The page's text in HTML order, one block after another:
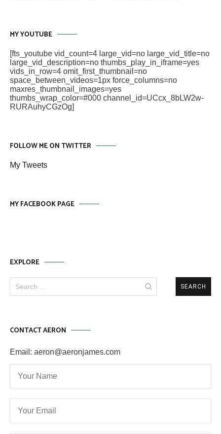
MY YOUTUBE
[fts_youtube vid_count=4 large_vid=no large_vid_title=no
large_vid_description=no thumbs_play_in_iframe=yes
vids_in_row=4 omit_first_thumbnail=no
space_between_videos=1px force_columns=no
maxres_thumbnail_images=yes
thumbs_wrap_color=#000 channel_id=UCcx_8bLW2w-
RURAuhyCGzOg]
FOLLOW ME ON TWITTER
My Tweets
MY FACEBOOK PAGE
EXPLORE
for:
CONTACT AERON
Email: aeron@aeronjames.com